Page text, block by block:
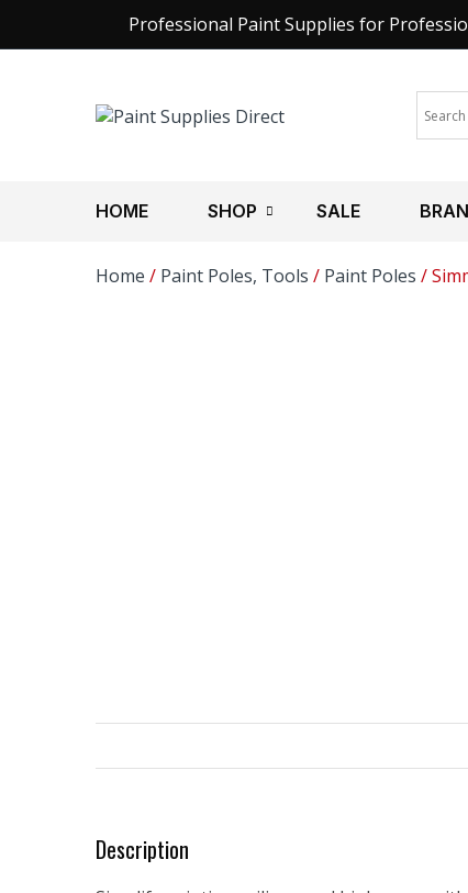
Professional Paint Supplies for
HOME SHOP SALE
Home / Paint Poles, Tools / Paint Poles /
Description